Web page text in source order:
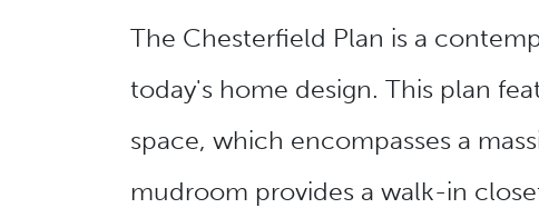
The Chesterfield Plan is a
today's home design. This plan
space, which encompasses a
mudroom provides a walk-in